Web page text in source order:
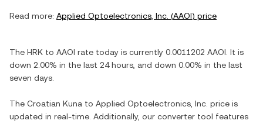
Read more: Applied Optoelectronics, Inc. (AAOI) price
The HRK to AAOI rate today is currently 0.0011202 AAOI . It is
down 2.00% in the last 24 hours, and down 0.00% in the last
seven days.
The Croatian Kuna to Applied Optoelectronics, Inc. price is
updated in real-time. Additionally, our converter tool features